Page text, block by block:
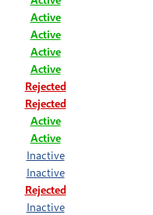
Active
Active
Active
Active
Rejected
Rejected
Active
Active
Inactive
Inactive
Rejected
Inactive